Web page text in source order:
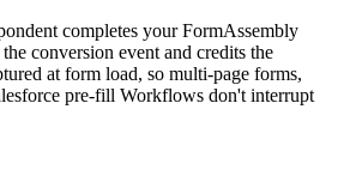
completes your FormAssembly
conversion event and credits the
at form load, so multi-page forms,
pre-fill Workflows don't interrupt